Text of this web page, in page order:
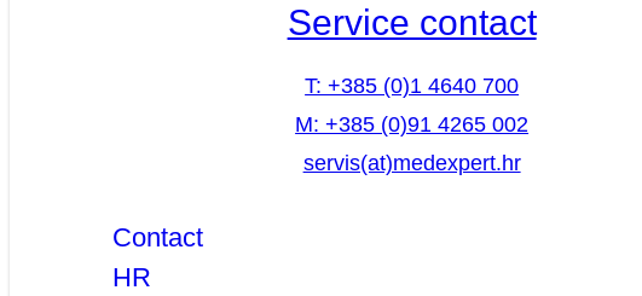
Service contact
T: +385 (0)1 4640 700
M: +385 (0)91 4265 002
servis(at)medexpert.hr
Contact
HR